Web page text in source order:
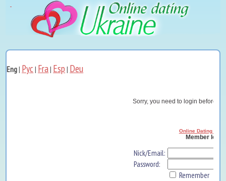
Eng| Рус| Fra| Esp | Deu
Sorry, you need to login before
Online Dating
Member log in
Nick/Email:
Password:
Remember